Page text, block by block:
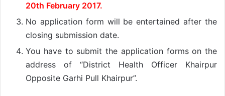
20th February 2017.
No application form will be entertained after the
closing submission date.
You have to submit the application forms on the
address of “District Health Officer Khairpur
Opposite Garhi Pull Khairpur”.